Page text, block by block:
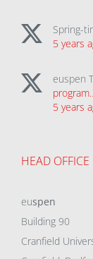
Spring-
5 years
euspen
5 years
HEAD OFFICE
euspen
Building 90
Cranfield